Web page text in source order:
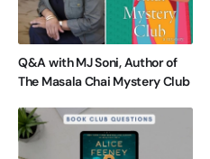
Q&A with MJ Soni, Author of
The Masala Chai Mystery Club